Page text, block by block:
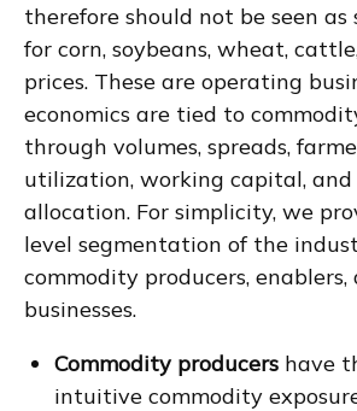
therefore should not be seen as
for corn, soybeans, wheat,
prices. These are operating
economics are tied to
through volumes, spreads,
utilization, working capital,
allocation. For simplicity, we
level segmentation of the
commodity producers, enablers,
businesses.
Commodity producers have
intuitive commodity